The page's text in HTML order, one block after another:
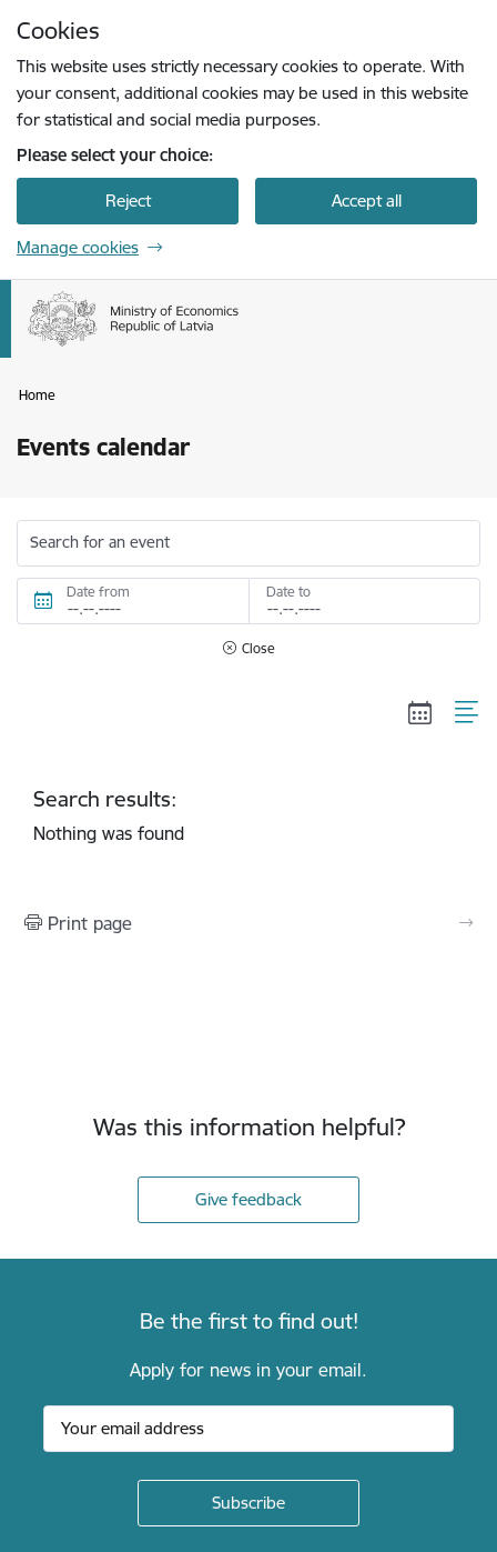
Cookies
This website uses strictly necessary cookies to operate. With
your consent, additional cookies may be used in this website
for statistical and social media purposes.
Please select your choice:
Reject Accept all
Manage cookies
Home
Events calendar
Search for an event
Date from Date to
Close
Search results:
Nothing was found
Print page
Was this information helpful?
Give feedback
Be the first to find out!
Apply for news in your email.